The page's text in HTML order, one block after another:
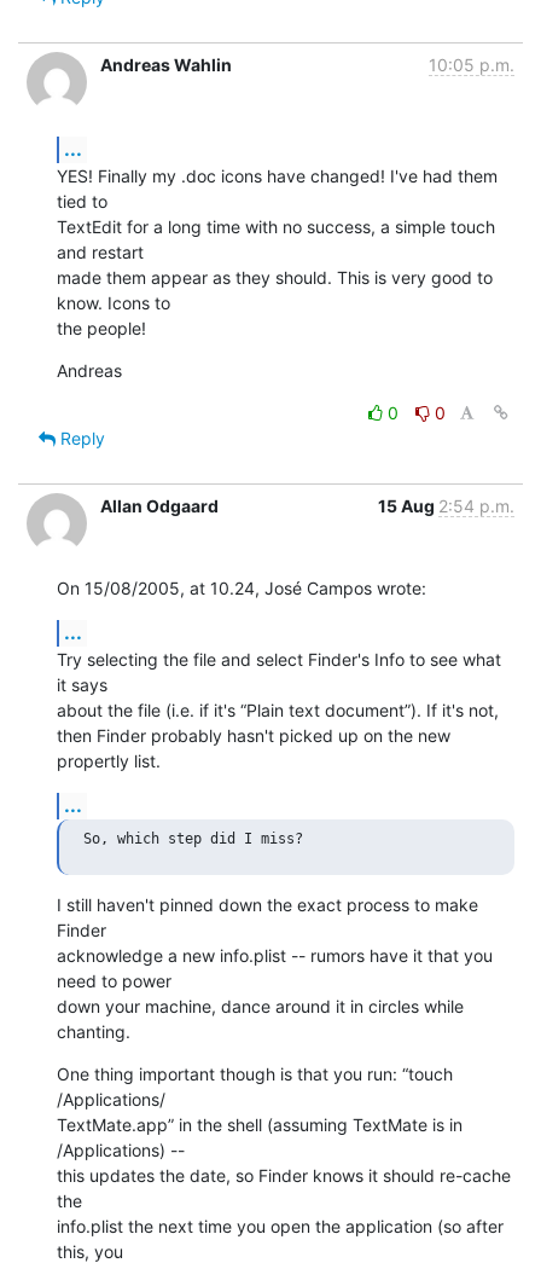
Andreas Wahlin 10:05 p.m.
...
YES! Finally my .doc icons have changed! I've had them
tied to
TextEdit for a long time with no success, a simple touch
and restart
made them appear as they should. This is very good to
know. Icons to
the people!
Andreas
0
0
Reply
Allan Odgaard 15 Aug 2:54 p.m.
On 15/08/2005, at 10.24, José Campos wrote:
...
Try selecting the file and select Finder's Info to see what
it says
about the file (i.e. if it's “Plain text document”). If it's not,
then Finder probably hasn't picked up on the new
propertly list.
...
I still haven't pinned down the exact process to make
Finder
acknowledge a new info.plist -- rumors have it that you
need to power
down your machine, dance around it in circles while
chanting.
One thing important though is that you run: “touch
/Applications/
TextMate.app” in the shell (assuming TextMate is in
/Applications) --
this updates the date, so Finder knows it should re-cache
the
info.plist the next time you open the application (so after
this, you